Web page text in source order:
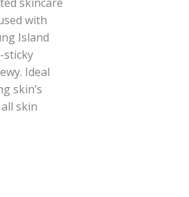
with
Island
sticky
Ideal
skin’s
skin